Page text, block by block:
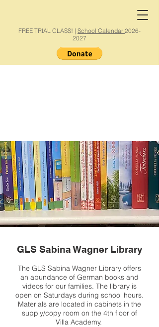
FREE TRIAL CLASS! | School Calendar 2026-
2027
GLS Sabina Wagner Library
The GLS Sabina Wagner Library offers
an abundance of German books and
videos for our families. The library is
open on Saturdays during school hours.
Materials are located in cabinets in the
supply/copy room on the 4th floor of
Villa Academy.